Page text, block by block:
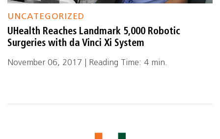
UNCATEGORIZED
UHealth Reaches Landmark 5,000 Robotic
Surgeries with da Vinci Xi System
November 06, 2017 | Reading Time: 4 min.